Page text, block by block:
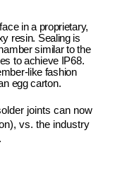
in a proprietary,
resin. Sealing is
similar to the
to achieve IP68.
like fashion
egg carton.
joints can now
vs. the industry